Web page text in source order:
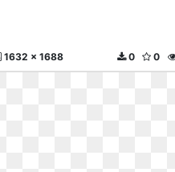
1632 x 1688 0
0